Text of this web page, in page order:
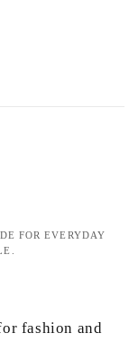
FOR EVERYDAY
fashion and